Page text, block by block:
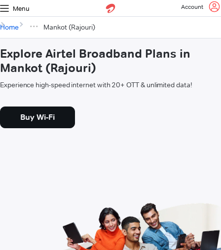
Menu Account
Home Mankot (Rajouri)
Explore Airtel Broadband Plans in
Mankot (Rajouri)
Experience high-speed internet with 20+ OTT & unlimited data!
Buy Wi-Fi